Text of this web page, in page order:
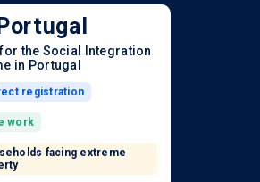
Portugal
for the Social Integration
in Portugal
registration
work
facing extreme